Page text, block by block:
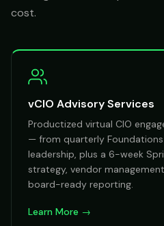
cost.
vCIO Advisory Services
Productized virtual CIO
— from quarterly
leadership, plus a 6-week
strategy, vendor
board-ready reporting.
Learn More →